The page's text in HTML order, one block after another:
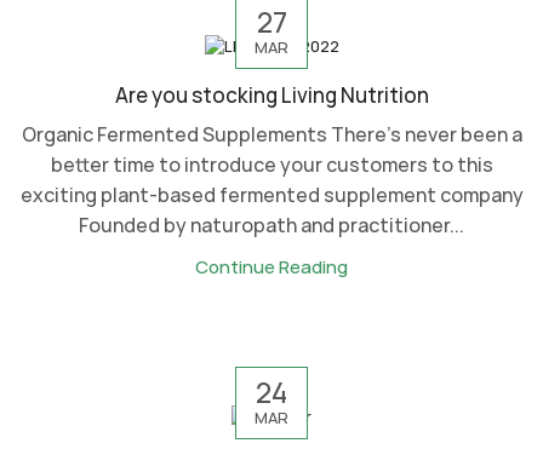
27
MAR
Are you stocking Living Nutrition
Organic Fermented Supplements There’s never been a
better time to introduce your customers to this
exciting plant-based fermented supplement company
Founded by naturopath and practitioner...
Continue Reading
24
MAR